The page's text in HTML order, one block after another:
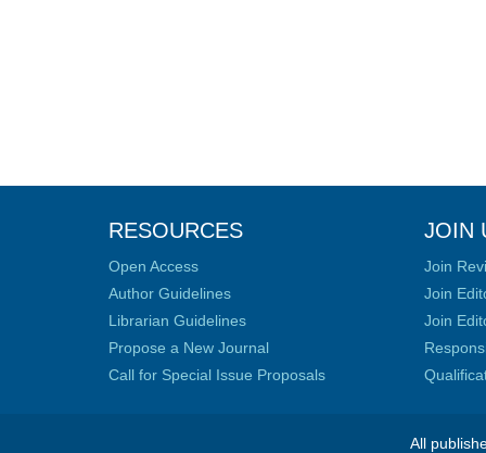
RESOURCES
Open Access
Author Guidelines
Librarian Guidelines
Propose a New Journal
Call for Special Issue Proposals
JOIN
Join
Join
Join
All